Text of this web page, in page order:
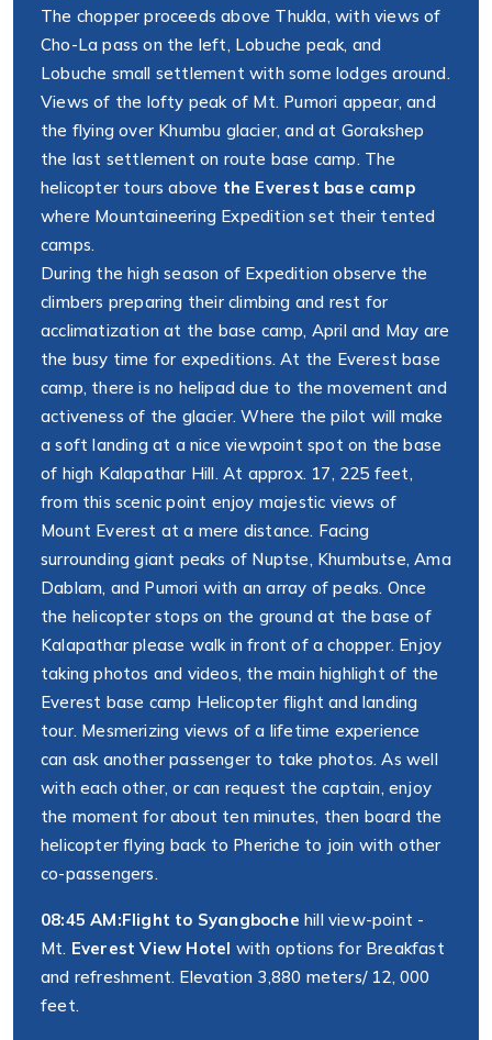
The chopper proceeds above Thukla, with views of
Cho-La pass on the left, Lobuche peak, and
Lobuche small settlement with some lodges around.
Views of the lofty peak of Mt. Pumori appear, and
the flying over Khumbu glacier, and at Gorakshep
the last settlement on route base camp. The
helicopter tours above the Everest base camp
where Mountaineering Expedition set their tented
camps.
During the high season of Expedition observe the
climbers preparing their climbing and rest for
acclimatization at the base camp, April and May are
the busy time for expeditions. At the Everest base
camp, there is no helipad due to the movement and
activeness of the glacier. Where the pilot will make
a soft landing at a nice viewpoint spot on the base
of high Kalapathar Hill. At approx. 17, 225 feet,
from this scenic point enjoy majestic views of
Mount Everest at a mere distance. Facing
surrounding giant peaks of Nuptse, Khumbutse, Ama
Dablam, and Pumori with an array of peaks. Once
the helicopter stops on the ground at the base of
Kalapathar please walk in front of a chopper. Enjoy
taking photos and videos, the main highlight of the
Everest base camp Helicopter flight and landing
tour. Mesmerizing views of a lifetime experience
can ask another passenger to take photos. As well
with each other, or can request the captain, enjoy
the moment for about ten minutes, then board the
helicopter flying back to Pheriche to join with other
co-passengers.
08:45 AM:Flight to Syangboche hill view-point -
Mt. Everest View Hotel with options for Breakfast
and refreshment. Elevation 3,880 meters/ 12, 000
feet.